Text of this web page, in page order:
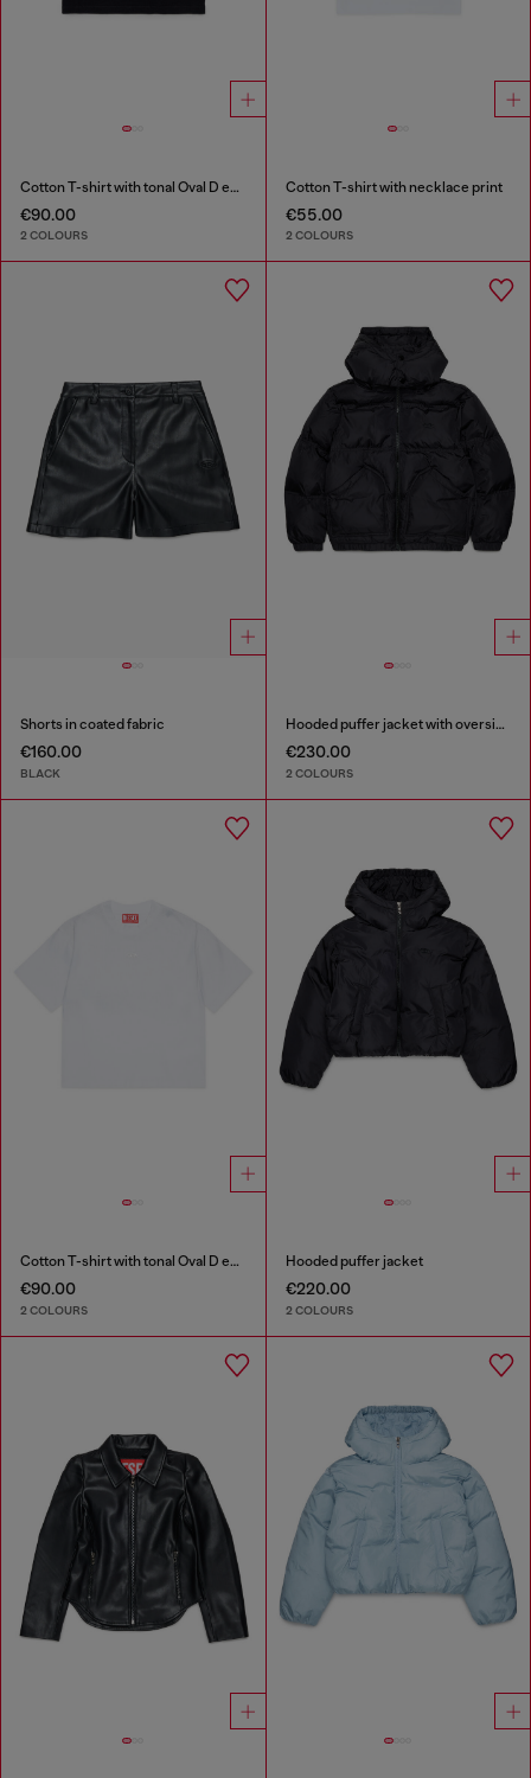
Cotton T-shirt with tonal Oval D embroidery
€90.00
2 COLOURS
Cotton T-shirt with necklace print
€55.00
2 COLOURS
Shorts in coated fabric
€160.00
BLACK
Hooded puffer jacket with oversized pockets
€230.00
2 COLOURS
Cotton T-shirt with tonal Oval D embroidery
€90.00
2 COLOURS
Hooded puffer jacket
€220.00
2 COLOURS